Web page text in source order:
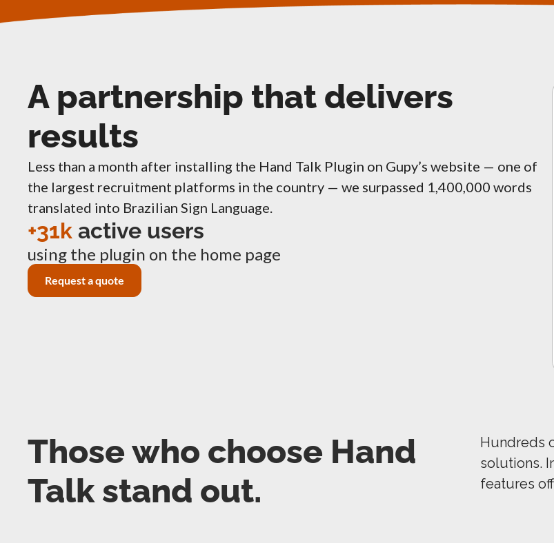
A partnership that delivers
results
Less than a month after installing the Hand Talk Plugin on Gupy’s website — one of
the largest recruitment platforms in the country — we surpassed 1,400,000 words
translated into Brazilian Sign Language.
+31k active users
using the plugin on the home page
Request a quote
Those who choose Hand
Talk stand out.
Hundreds
solutions.
features